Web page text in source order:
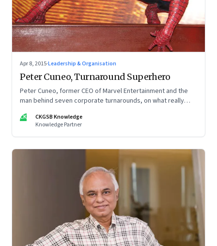
Apr 8, 2015·Leadership & Organisation
Peter Cuneo, Turnaround Superhero
Peter Cuneo, former CEO of Marvel Entertainment and the
man behind seven corporate turnarounds, on what really
CK
CKGSB Knowledge
Knowledge Partner